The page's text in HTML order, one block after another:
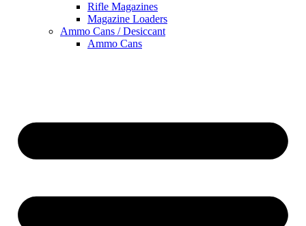
Rifle Magazines
Magazine Loaders
Ammo Cans / Desiccant
Ammo Cans